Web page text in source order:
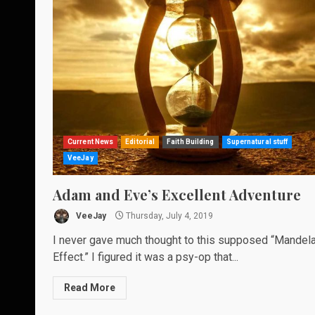
Current News Editorial Faith Building Supernatural stuff
VeeJay
Adam and Eve’s Excellent Adventure
VeeJay Thursday, July 4, 2019
I never gave much thought to this supposed
Effect.” I figured it was a psy-op that...
Read More